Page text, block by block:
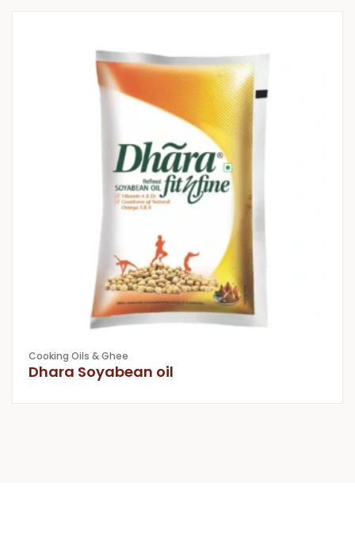
Cooking Oils & Ghee
Dhara Soyabean oil